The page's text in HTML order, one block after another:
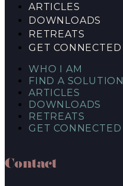
ARTICLES
DOWNLOADS
RETREATS
GET CONNECTED
WHO I AM
FIND A SOLUTION
ARTICLES
DOWNLOADS
RETREATS
GET CONNECTED
Contact